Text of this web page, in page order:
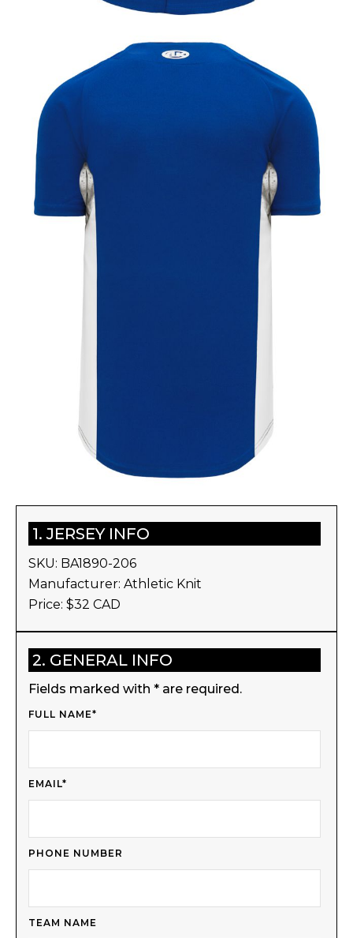
1. JERSEY INFO
SKU: BA1890-206
Manufacturer: Athletic Knit
Price: $32 CAD
2. GENERAL INFO
Fields marked with * are required.
FULL NAME*
EMAIL*
PHONE NUMBER
TEAM NAME